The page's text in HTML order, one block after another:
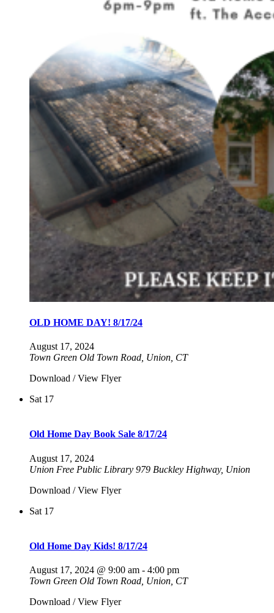
OLD HOME DAY! 8/17/24
August 17, 2024
Town Green Old Town Road, Union, CT
Download / View Flyer
Sat 17
Old Home Day Book Sale 8/17/24
August 17, 2024
Union Free Public Library 979 Buckley Highway, Union
Download / View Flyer
Sat 17
Old Home Day Kids! 8/17/24
August 17, 2024 @ 9:00 am - 4:00 pm
Town Green Old Town Road, Union, CT
Download / View Flyer